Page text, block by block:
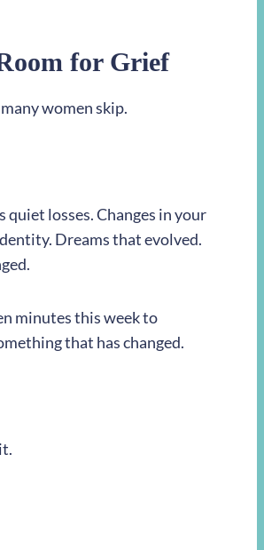
for Grief
women skip.
losses. Changes in your
Dreams that evolved.
minutes this week to
that has changed.